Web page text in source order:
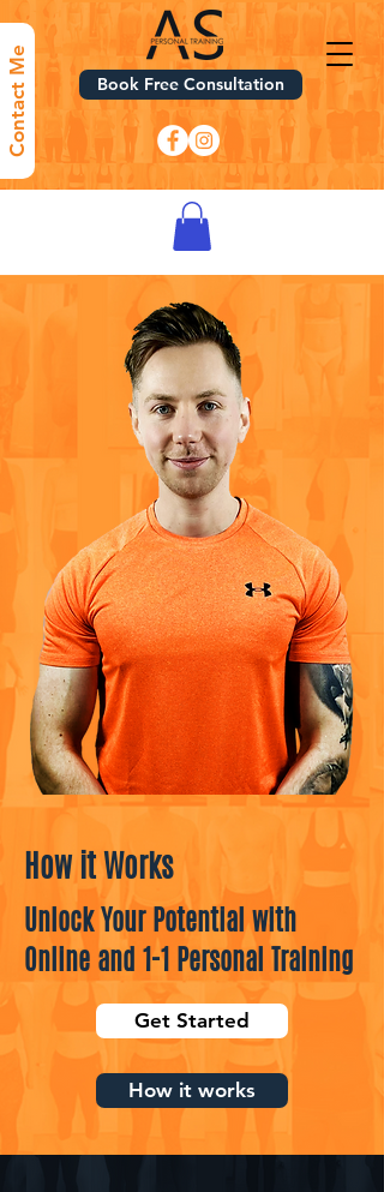
Contact Me Book Free Consultation
How it Works
Unlock Your Potential with
Online and 1-1 Personal Training
Get Started
How it works